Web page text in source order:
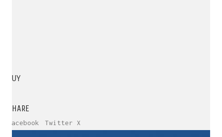
BUY
SHARE
Facebook Twitter X